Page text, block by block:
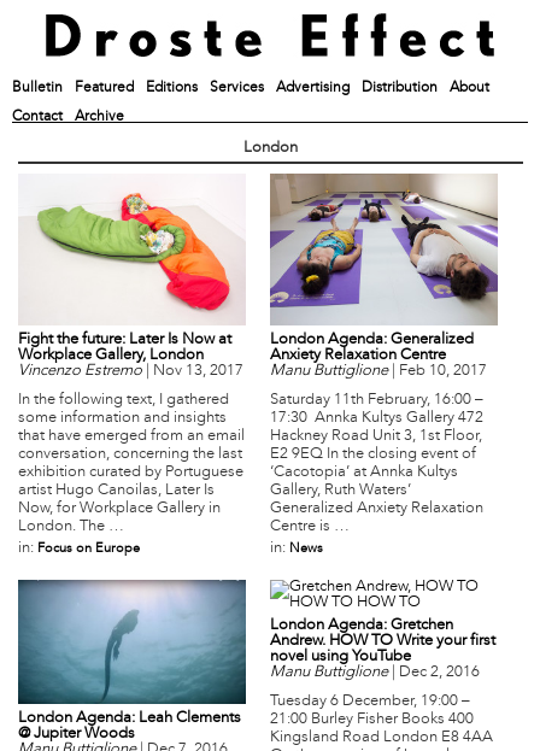
Bulletin Featured Editions Services Advertising Distribution
About
Contact
Archive
London
Fight the future: Later Is Now at
Workplace Gallery, London
Vincenzo Estremo
Nov 13, 2017
In the following text, I gathered
some information and insights
that have emerged from an email
conversation, concerning the last
exhibition curated by Portuguese
artist Hugo Canoilas, Later Is
Now, for Workplace Gallery in
London. The …
in: Focus on Europe
London Agenda: Generalized
Anxiety Relaxation Centre
Manu Buttiglione| Feb 10, 2017
Saturday 11th February, 16:00 –
17:30 Annka Kultys Gallery 472
Hackney Road Unit 3, 1st Floor,
E2 9EQ In the closing event of
‘Cacotopia’ at Annka Kultys
Gallery, Ruth Waters’
Generalized Anxiety Relaxation
Centre is …
in: News
London Agenda: Leah Clements
@ Jupiter Woods
London Agenda: Gretchen
Andrew. HOW TO Write your first
novel using YouTube
Manu Buttiglione| Dec 2, 2016
Tuesday 6 December, 19:00 –
21:00 Burley Fisher Books 400
Kingsland Road London E8 4AA